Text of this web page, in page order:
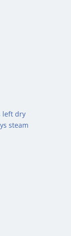
left dry
steam